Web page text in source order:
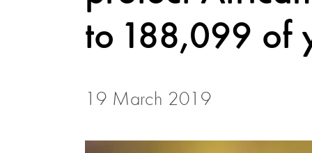
to 188,099 of
19 March 2019